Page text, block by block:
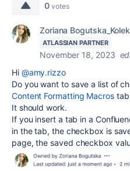
0 votes
Zoriana
ATLASSIAN PARTNER
November 18, 2023
Hi @amy.rizzo
Do you want to save a list of
Content Formatting Macros
It should work.
If you insert a tab in a
in the tab, the checkbox is
page, the saved checkbox